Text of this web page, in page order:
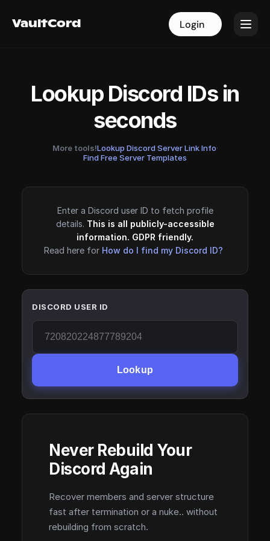
VaultCord Login
VaultCord Login
Lookup Discord IDs in
seconds
More tools!Lookup Discord Server Link Info·
Find Free Server Templates
Enter a Discord user ID to fetch profile
details. This is all publicly-accessible
information. GDPR friendly.
Read here for How do I find my Discord ID?
DISCORD USER ID
Lookup
Never Rebuild Your
Discord Again
Recover members and server structure
fast after termination or a nuke.. without
rebuilding from scratch.